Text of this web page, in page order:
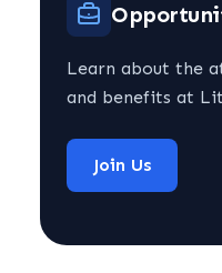
Learn about the
and benefits at
Join Us